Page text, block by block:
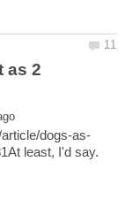
as 2